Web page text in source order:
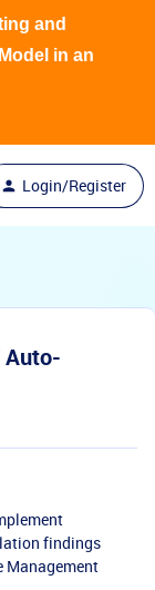
Login/Register
and
in an
Auto-
findings
Management